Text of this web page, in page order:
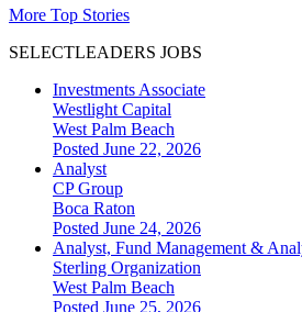
More Top Stories
SELECTLEADERS JOBS
Investments Associate
Westlight Capital
West Palm Beach
Posted June 22, 2026
Analyst
CP Group
Boca Raton
Posted June 24, 2026
Analyst, Fund Management &
Sterling Organization
West Palm Beach
Posted June 25, 2026